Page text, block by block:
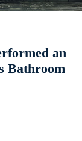
an
Bathroom